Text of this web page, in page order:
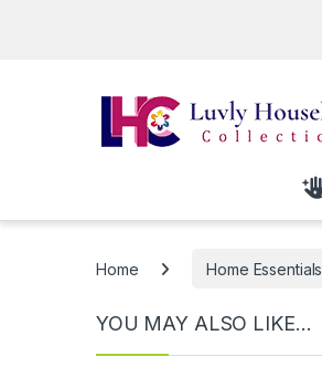
Home Home Essentials
YOU MAY ALSO LIKE…